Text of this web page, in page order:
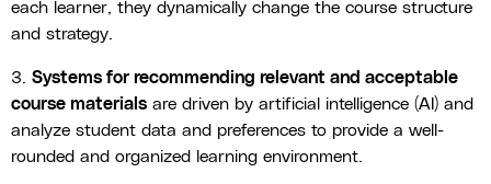
each learner, they dynamically change the course structure
and strategy.
3. Systems for recommending relevant and acceptable
course materials are driven by artificial intelligence (AI) and
analyze student data and preferences to provide a well-
rounded and organized learning environment.